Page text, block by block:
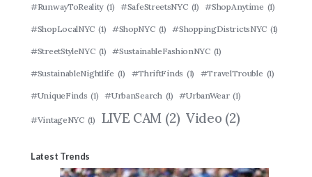
#RunwayToReality (1) #SafeStreetsNYC (1) #ShopAnytime (1)
#ShopLocalNYC (1) #ShopNYC (1) #ShoppingDistrictsNYC (1)
#StreetStyleNYC (1) #SustainableFashionNYC (1)
#SustainableNightlife (1) #ThriftFinds (1) #TravelTrouble (1)
#UniqueFinds (1) #UrbanSearch (1) #UrbanWear (1)
#VintageNYC (1) LIVE CAM (2) Video (2)
Latest Trends